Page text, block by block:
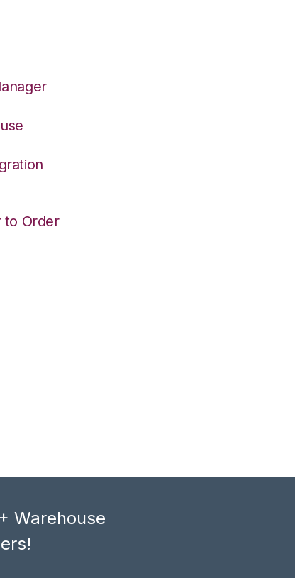
to Order
Warehouse